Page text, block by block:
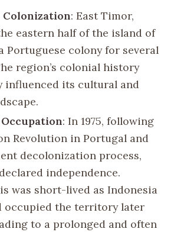
Colonization: East Timor,
eastern half of the island of
Portuguese colony for several
region’s colonial history
influenced its cultural and
: In 1975, following
Revolution in Portugal and
decolonization process,
independence.
was short-lived as Indonesia
occupied the territory later
to a prolonged and often